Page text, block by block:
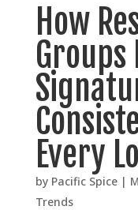
How
Groups
Every
by Pacific Spice|
Trends